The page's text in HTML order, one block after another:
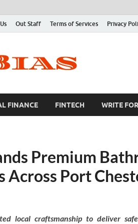
Out Staff Terms of Services Privacy
FINANCE FINTECH WRITE
Premium
Across Port
local craftsmanship to deliver